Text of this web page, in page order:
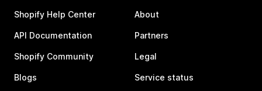
Shopify Help Center
API Documentation
Shopify Community
Blogs
About
Partners
Legal
Service status